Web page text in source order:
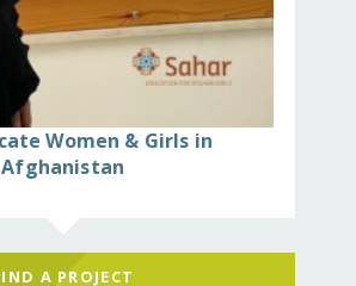
Women & Girls in
Afghanistan
A PROJECT